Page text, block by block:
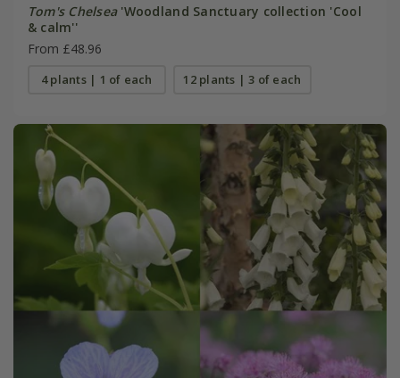
Tom's Chelsea'Woodland Sanctuary collection 'Cool
& calm''
From £48.96
4 plants | 1 of each 12 plants | 3 of each